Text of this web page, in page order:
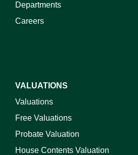
Departments
Careers
VALUATIONS
Valuations
Free Valuations
Probate Valuation
House Contents Valuation